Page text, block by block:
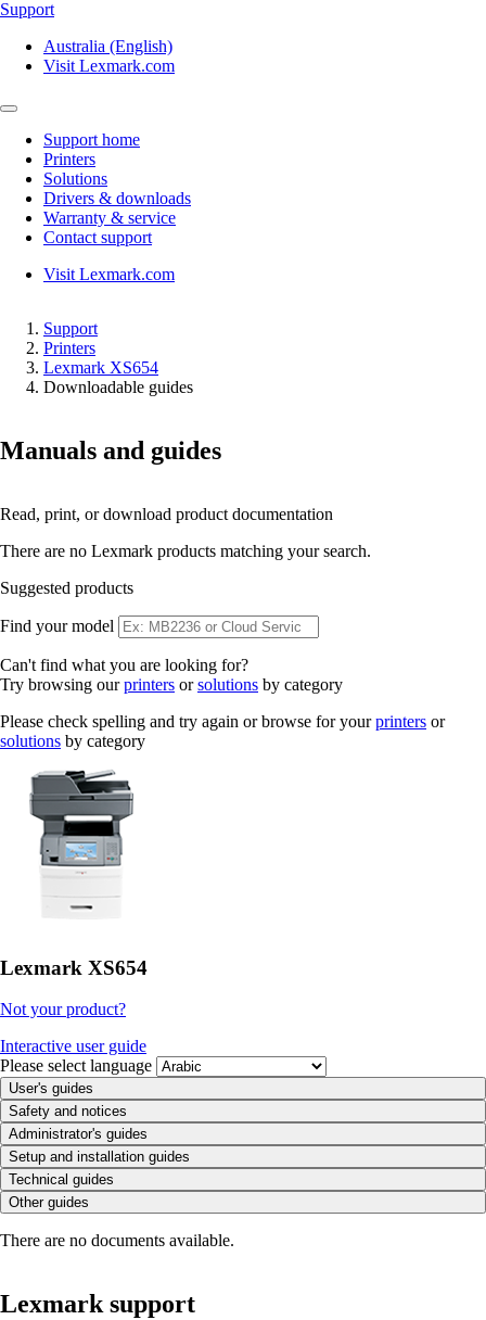
Support
Australia (English)
Visit Lexmark.com
Support home
Printers
Solutions
Drivers & downloads
Warranty & service
Contact support
Visit Lexmark.com
Support
Printers
Lexmark XS654
Downloadable guides
Manuals and guides
Read, print, or download product documentation
There are no Lexmark products matching your search.
Suggested products
Find your model
Can't find what you are looking for?
Try browsing ourprinters orsolutions by category
Please check spelling and try again or browse for yourprinters or
solutions by category
Lexmark XS654
Not your product?
Interactive user guide
Please select language
User's guides
Safety and notices
Administrator's guides
Setup and installation guides
Technical guides
Other guides
There are no documents available.
Lexmark support